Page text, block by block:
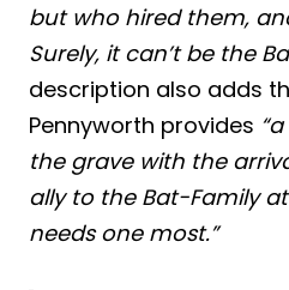
but who hired them,
Surely, it can’t be the
description also adds
Pennyworth provides
the grave with the
ally to the Bat-Family
needs one most.”